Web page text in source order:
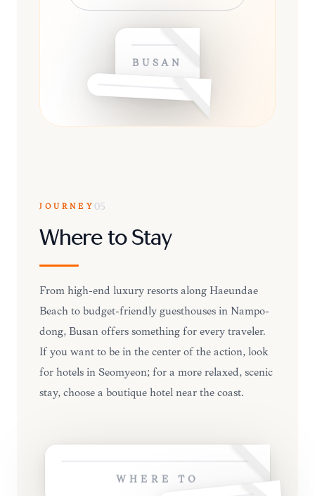
BUSAN
JOURNEY 05
Where to Stay
From high-end luxury resorts along Haeundae
Beach to budget-friendly guesthouses in Nampo-
dong, Busan offers something for every traveler.
If you want to be in the center of the action, look
for hotels in Seomyeon; for a more relaxed, scenic
stay, choose a boutique hotel near the coast.
WHERE TO